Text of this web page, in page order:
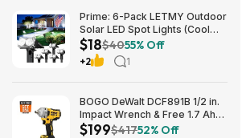
Prime: 6-Pack LETMY Outdoor
Solar LED Spot Lights (Cool
White) $18.28 + Free Shipping
$18$4055% Off
+2 1
BOGO DeWalt DCF891B 1/2 in.
Impact Wrench & Free 1.7 Ah
Powerstack Starter Kit
$199$41752% Off